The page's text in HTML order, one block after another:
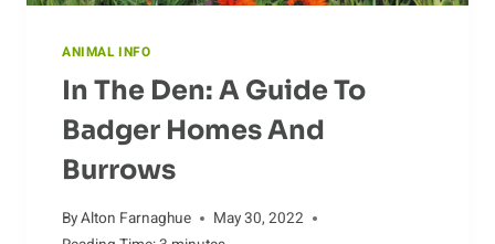
ANIMAL INFO
In The Den: A Guide To
Badger Homes And
Burrows
ByAlton Farnaghue
May 30, 2022